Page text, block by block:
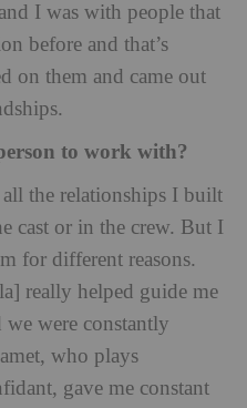
I was with people that
before and that’s
on them and came out
to work with?
the relationships I built
cast or in the crew. But I
for different reasons.
really helped guide me
were constantly
who plays
gave me constant